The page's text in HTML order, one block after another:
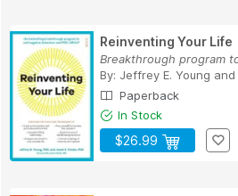
Reinventing Your Life
By: Jeffrey E. Young and
Paperback
In Stock
$26.99